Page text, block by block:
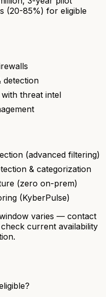
(20-85%) for eligible
detection
threat intel
(advanced filtering)
& categorization
(zero on-prem)
(KyberPulse)
varies — contact
current availability